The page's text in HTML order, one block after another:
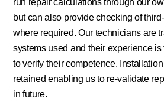
run repair calculations through our
but can also provide checking of
where required. Our technicians are
systems used and their experience
to verify their competence.
retained enabling us to re-validate
in future.